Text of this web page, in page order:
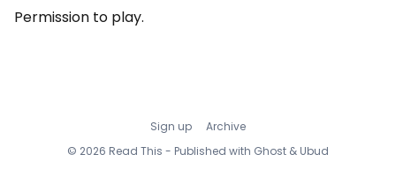
Permission to play.
Sign up
Archive
© 2026 Read This - Published with Ghost & Ubud